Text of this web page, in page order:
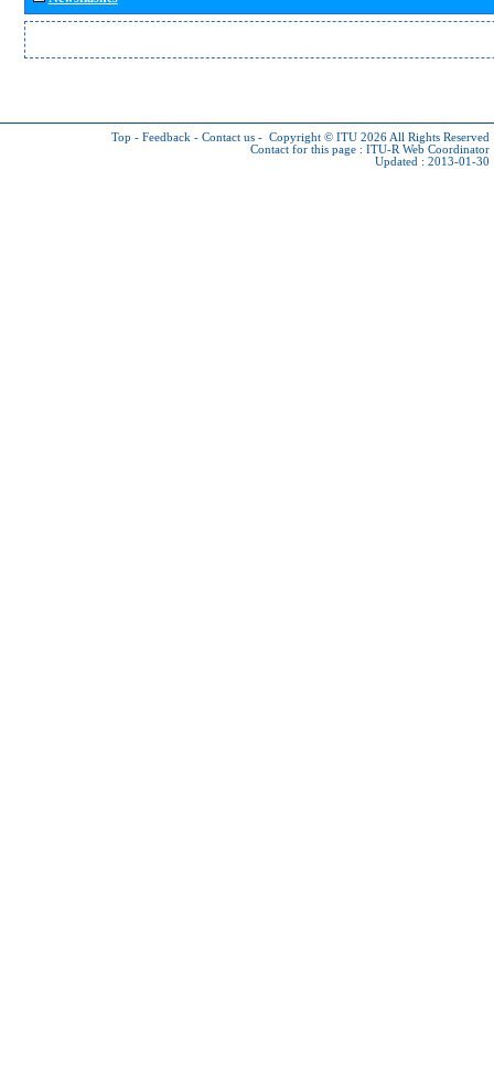
Top - Feedback - Contact us - Copyright © ITU 2026 All Rights Reserved
Contact for this page : ITU-R Web Coordinator
Updated : 2013-01-30